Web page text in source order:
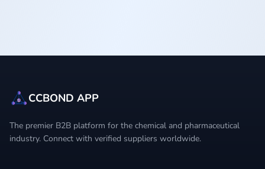
CCBOND APP
The premier B2B platform for the chemical and pharmaceutical
industry. Connect with verified suppliers worldwide.